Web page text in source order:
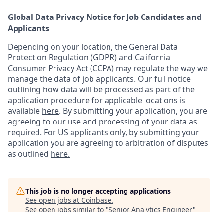
Global Data Privacy Notice for Job Candidates and
Applicants
Depending on your location, the General Data
Protection Regulation (GDPR) and California
Consumer Privacy Act (CCPA) may regulate the way we
manage the data of job applicants. Our full notice
outlining how data will be processed as part of the
application procedure for applicable locations is
available here. By submitting your application, you are
agreeing to our use and processing of your data as
required. For US applicants only, by submitting your
application you are agreeing to arbitration of disputes
as outlined here.
This job is no longer accepting applications
See open jobs at Coinbase.
See open jobs similar to "Senior Analytics Engineer"